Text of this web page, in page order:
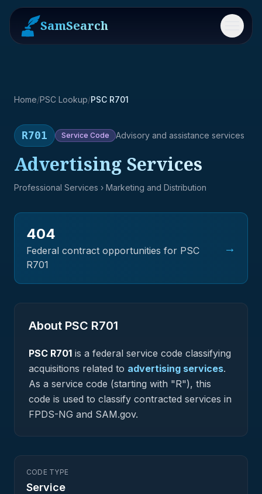
SamSearch Menu
Home/PSC Lookup/PSC R701
R701 Service Code Advisory and assistance services
Advertising Services
Professional Services › Marketing and Distribution
404
Federal contract opportunities for PSC
R701
→
About PSC R701
PSC R701 is a federal service code classifying
acquisitions related to advertising services.
As a service code (starting with "R"), this
code is used to classify contracted services in
FPDS-NG and SAM.gov.
CODE TYPE
Service